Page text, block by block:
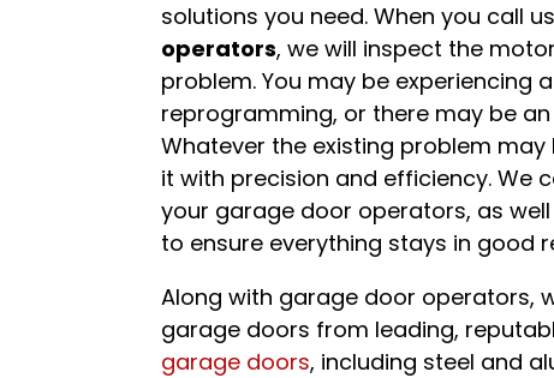
solutions you need. When you call
operators, we will inspect the
problem. You may be experiencing
reprogramming, or there may be
Whatever the existing problem
it with precision and efficiency. We
your garage door operators, as
to ensure everything stays in good
Along with garage door operators,
garage doors from leading,
garage doors, including steel and